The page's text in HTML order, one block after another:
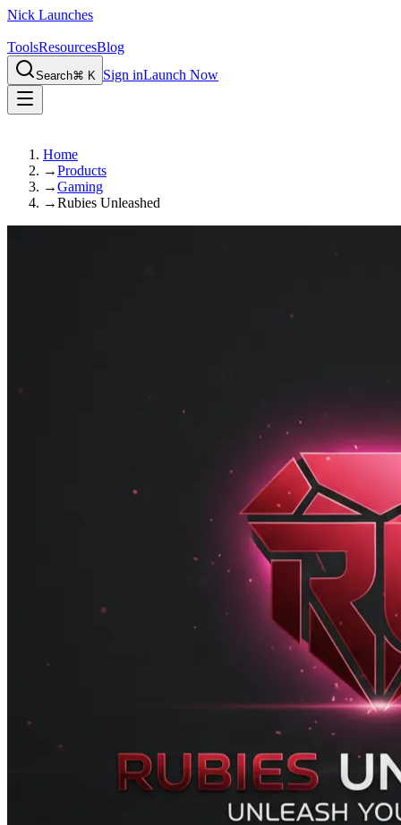
Nick Launches
ToolsResourcesBlog
Search⌘ K Sign inLaunch Now
Home
→Products
→Gaming
→Rubies Unleashed